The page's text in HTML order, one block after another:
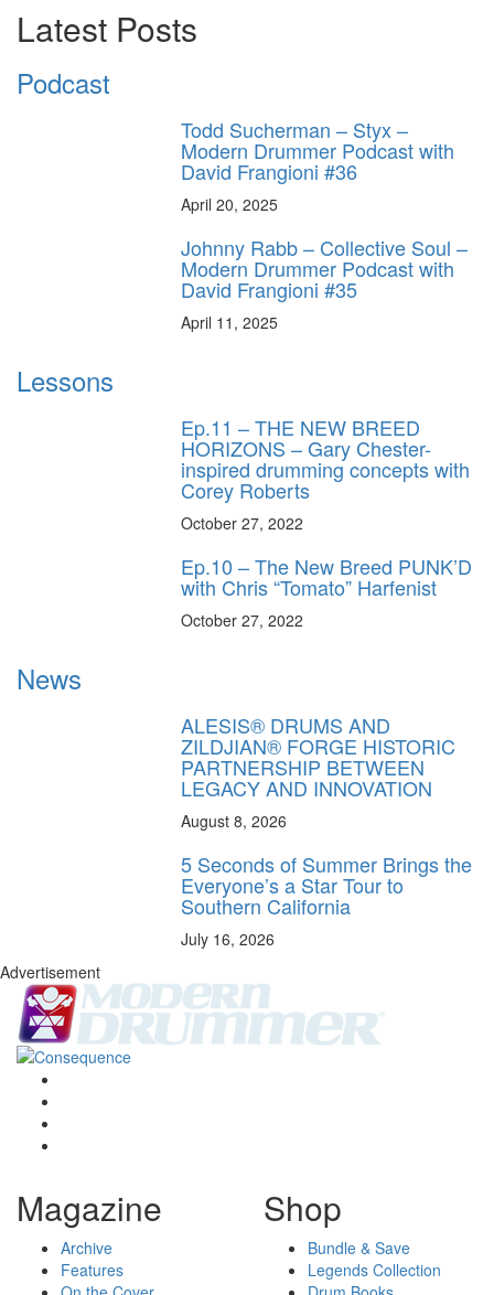
Latest Posts
Podcast
Todd Sucherman – Styx –
Modern Drummer Podcast with
David Frangioni #36
April 20, 2025
Johnny Rabb – Collective Soul –
Modern Drummer Podcast with
David Frangioni #35
April 11, 2025
Lessons
Ep.11 – THE NEW BREED
HORIZONS – Gary Chester-
inspired drumming concepts with
Corey Roberts
October 27, 2022
Ep.10 – The New Breed PUNK’D
with Chris “Tomato” Harfenist
October 27, 2022
News
ALESIS® DRUMS AND
ZILDJIAN® FORGE HISTORIC
PARTNERSHIP BETWEEN
LEGACY AND INNOVATION
August 8, 2026
5 Seconds of Summer Brings the
Everyone’s a Star Tour to
Southern California
July 16, 2026
Advertisement
Magazine
Archive
Features
Shop
Bundle & Save
Legends Collection